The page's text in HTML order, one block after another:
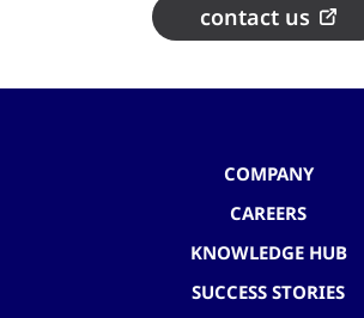
contact us
COMPANY
CAREERS
KNOWLEDGE HUB
SUCCESS STORIES